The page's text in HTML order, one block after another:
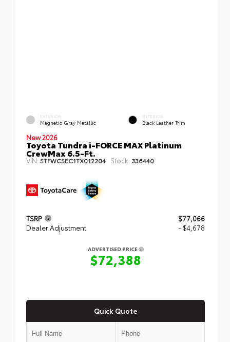
EXTERIOR
Magnetic Gray Metallic
INTERIOR
Black Leather Trim
New 2026
Toyota Tundra i-FORCE MAX Platinum
CrewMax 6.5-Ft.
VIN:5TFWC5EC1TX012204 Stock: 336440
TSRP
$77,066
Dealer Adjustment
- $4,678
ADVERTISED PRICE
$72,388
Quick Quote